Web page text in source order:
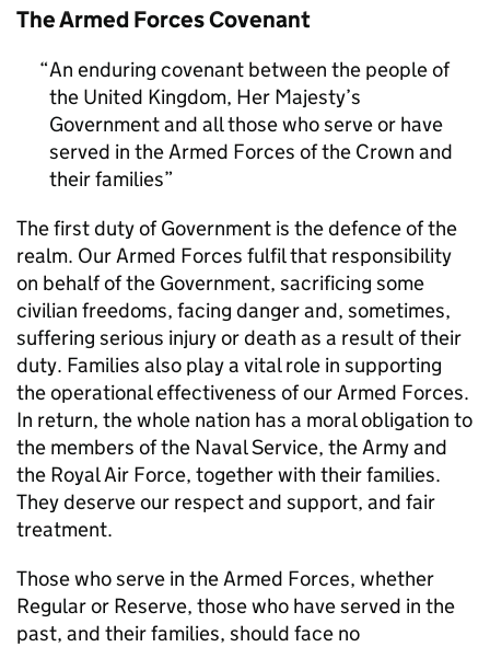
The Armed Forces Covenant
An enduring covenant between the people of
the United Kingdom, Her Majesty’s
Government and all those who serve or have
served in the Armed Forces of the Crown and
their families
The first duty of Government is the defence of the
realm. Our Armed Forces fulfil that responsibility
on behalf of the Government, sacrificing some
civilian freedoms, facing danger and, sometimes,
suffering serious injury or death as a result of their
duty. Families also play a vital role in supporting
the operational effectiveness of our Armed Forces.
In return, the whole nation has a moral obligation to
the members of the Naval Service, the Army and
the Royal Air Force, together with their families.
They deserve our respect and support, and fair
treatment.
Those who serve in the Armed Forces, whether
Regular or Reserve, those who have served in the
past, and their families, should face no